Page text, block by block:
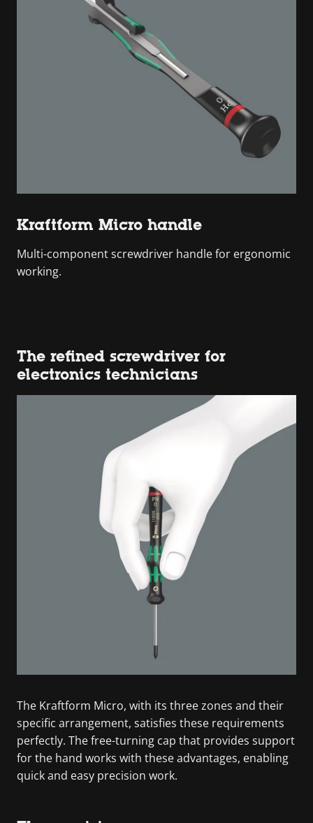
Kraftform Micro handle
Multi-component screwdriver handle for ergonomic
working.
The refined screwdriver for
electronics technicians
The Kraftform Micro, with its three zones and their
specific arrangement, satisfies these requirements
perfectly. The free-turning cap that provides support
for the hand works with these advantages, enabling
quick and easy precision work.